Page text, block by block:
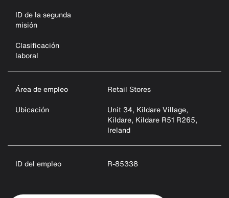
ID de la segunda
misión
Clasificación
laboral
Área de empleo
Retail Stores
Ubicación
Unit 34, Kildare Village,
Kildare, Kildare R51 R265,
Ireland
ID del empleo R-85338